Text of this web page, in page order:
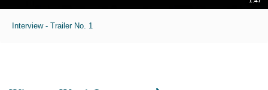
Interview - Trailer No. 1